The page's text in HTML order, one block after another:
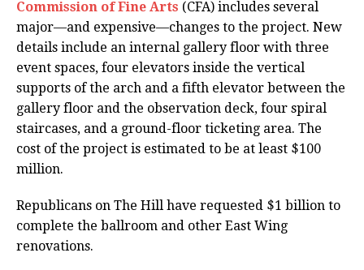
Commission of Fine Arts (CFA) includes several
major—and expensive—changes to the project. New
details include an internal gallery floor with three
event spaces, four elevators inside the vertical
supports of the arch and a fifth elevator between the
gallery floor and the observation deck, four spiral
staircases, and a ground-floor ticketing area. The
cost of the project is estimated to be at least $100
million.
Republicans on The Hill have requested $1 billion to
complete the ballroom and other East Wing
renovations.